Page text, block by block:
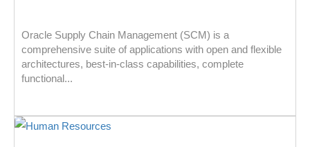
Oracle Supply Chain Management (SCM) is a
comprehensive suite of applications with open and flexible
architectures, best-in-class capabilities, complete
functional...